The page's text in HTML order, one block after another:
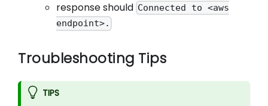
response should Connected to <aws
endpoint>.
Troubleshooting Tips
TIPS